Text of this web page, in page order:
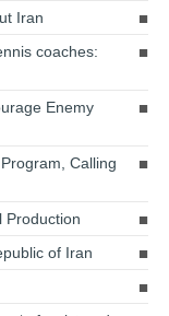
Iran
coaches:
Enemy
Calling
Production
of Iran